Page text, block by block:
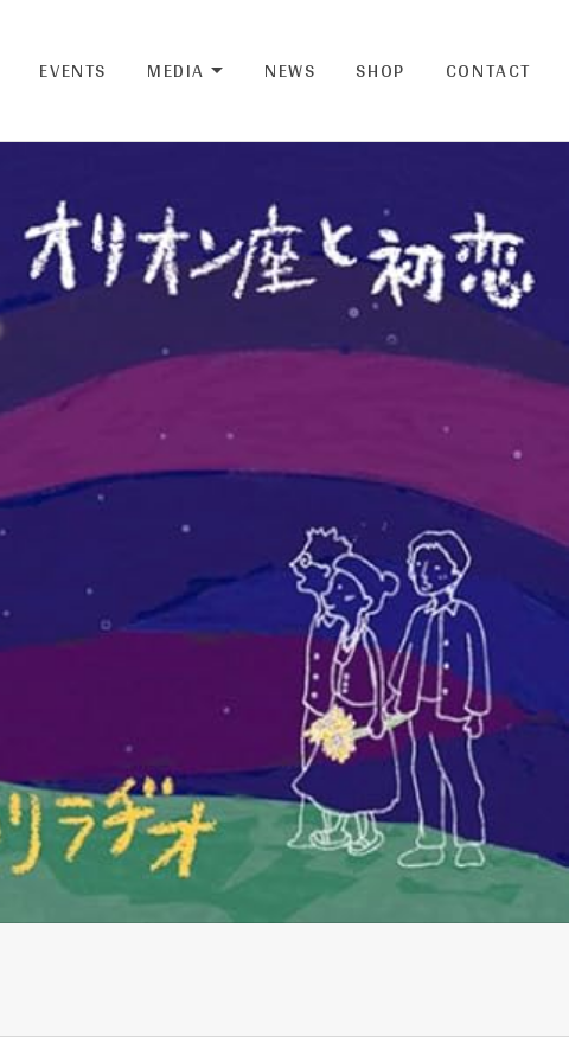
EVENTS MEDIA NEWS SHOP CONTACT